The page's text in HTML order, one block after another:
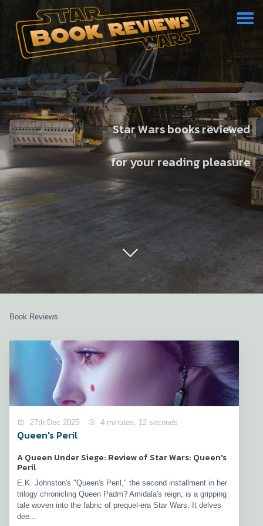
Star Wars books reviewed
for your reading pleasure
Book Reviews
27th Dec 2025 4 minutes, 12 seconds
Queen's Peril
A Queen Under Siege: Review of Star Wars: Queen's
Peril
E.K. Johnston's "Queen's Peril," the second installment in her
trilogy chronicling Queen Padm? Amidala's reign, is a gripping
tale woven into the fabric of prequel-era Star Wars. It delves
dee...